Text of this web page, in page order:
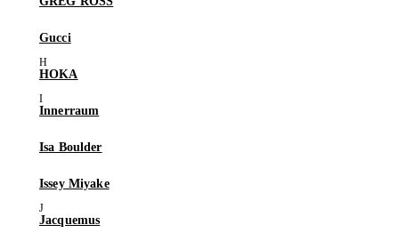
Gucci
HOKA
Innerraum
Isa Boulder
Issey Miyake
Jacquemus